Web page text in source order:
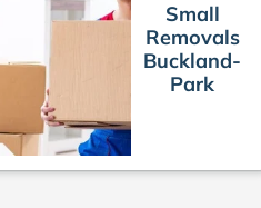
Small
Removals
Buckland-
Park